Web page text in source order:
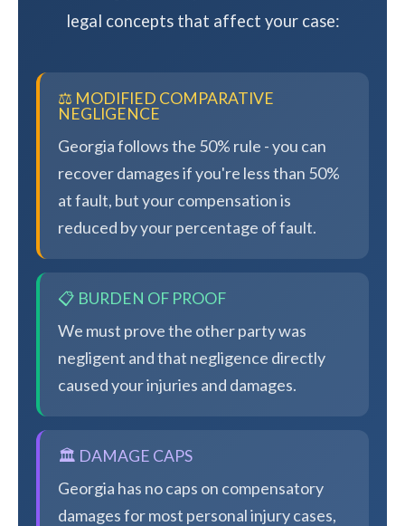
legal concepts that affect your case:
⚖️ MODIFIED COMPARATIVE
NEGLIGENCE
Georgia follows the 50% rule - you can
recover damages if you're less than 50%
at fault, but your compensation is
reduced by your percentage of fault.
📋 BURDEN OF PROOF
We must prove the other party was
negligent and that negligence directly
caused your injuries and damages.
🏛️ DAMAGE CAPS
Georgia has no caps on compensatory
damages for most personal injury cases,